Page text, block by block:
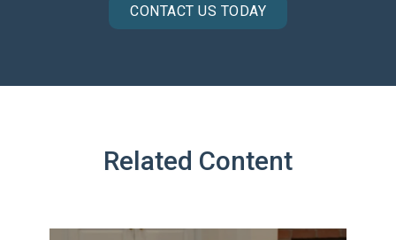
CONTACT US TODAY
Related Content